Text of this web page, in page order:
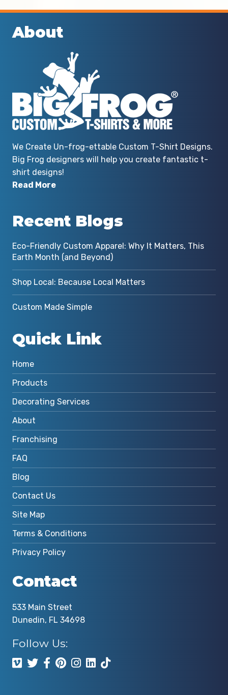
About
We Create Un-frog-ettable Custom T-Shirt Designs.
Big Frog designers will help you create fantastic t-
shirt designs!
Read More
Recent Blogs
Eco-Friendly Custom Apparel: Why It Matters, This
Earth Month (and Beyond)
Shop Local: Because Local Matters
Custom Made Simple
Quick Link
Home
Products
Decorating Services
About
Franchising
FAQ
Blog
Contact Us
Site Map
Terms & Conditions
Privacy Policy
Contact
533 Main Street
Dunedin, FL 34698
Follow Us: